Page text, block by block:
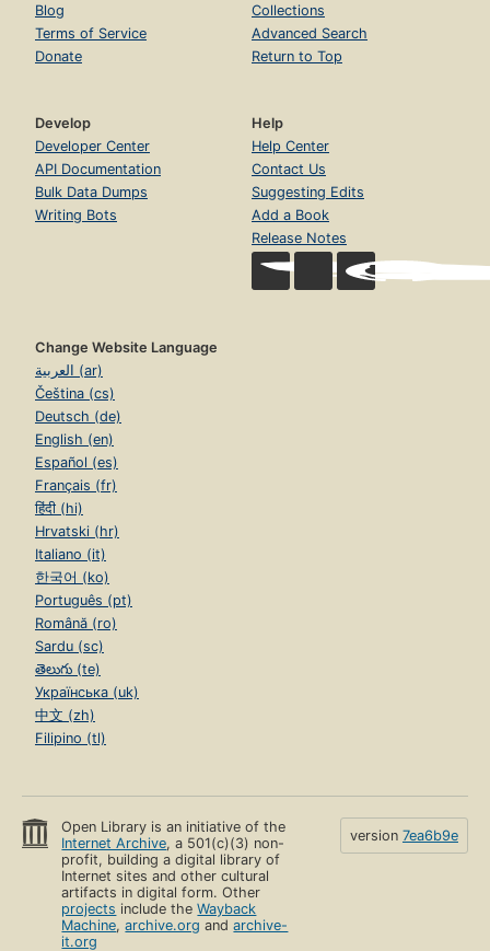
Blog
Terms of Service
Donate
Collections
Advanced Search
Return to Top
Develop
Developer Center
API Documentation
Bulk Data Dumps
Writing Bots
Help
Help Center
Contact Us
Suggesting Edits
Add a Book
Release Notes
Change Website Language
العربية (ar)
Čeština (cs)
Deutsch (de)
English (en)
Español (es)
Français (fr)
हिंदी (hi)
Hrvatski (hr)
Italiano (it)
한국어 (ko)
Português (pt)
Română (ro)
Sardu (sc)
తెలుగు (te)
Українська (uk)
中文 (zh)
Filipino (tl)
Open Library is an initiative of the
Internet Archive, a 501(c)(3) non-
profit, building a digital library of
Internet sites and other cultural
artifacts in digital form. Other
projects include theWayback
Machine,archive.org andarchive-
it.org
version 7ea6b9e